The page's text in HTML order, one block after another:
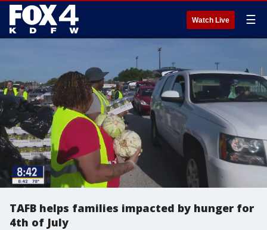
Watch Live ☰
TAFB helps families impacted by hunger for
4th of July